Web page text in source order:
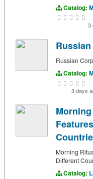
Catalog:
3
Russian
Catalog:
3 days
Morning
Different
Catalog: